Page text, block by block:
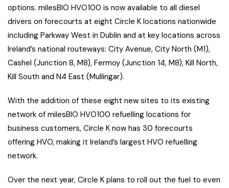
options. milesBIO HVO100 is now available to all diesel
drivers on forecourts at eight Circle K locations nationwide
including Parkway West in Dublin and at key locations across
Ireland’s national routeways: City Avenue, City North (M1),
Cashel (Junction 8, M8), Fermoy (Junction 14, M8), Kill North,
Kill South and N4 East (Mullingar).
With the addition of these eight new sites to its existing
network of milesBIO HVO100 refuelling locations for
business customers, Circle K now has 30 forecourts
offering HVO, making it Ireland’s largest HVO refuelling
network.
Over the next year, Circle K plans to roll out the fuel to even